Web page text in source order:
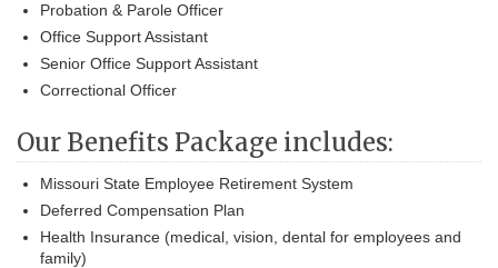
Probation & Parole Officer
Office Support Assistant
Senior Office Support Assistant
Correctional Officer
Our Benefits Package includes:
Missouri State Employee Retirement System
Deferred Compensation Plan
Health Insurance (medical, vision, dental for employees and
family)